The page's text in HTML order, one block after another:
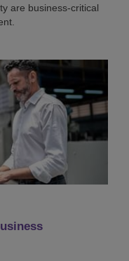
are business-critical